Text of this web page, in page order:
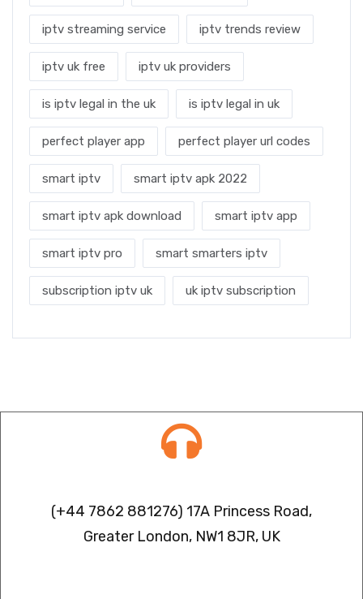
iptv streaming service iptv trends review
iptv uk free iptv uk providers
is iptv legal in the uk is iptv legal in uk
perfect player app perfect player url codes
smart iptv smart iptv apk 2022
smart iptv apk download smart iptv app
smart iptv pro smart smarters iptv
subscription iptv uk uk iptv subscription
(+44 7862 881276) 17A Princess Road,
Greater London, NW1 8JR, UK